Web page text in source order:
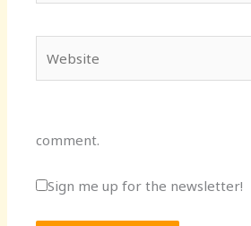
comment.
Sign me up for the newsletter!